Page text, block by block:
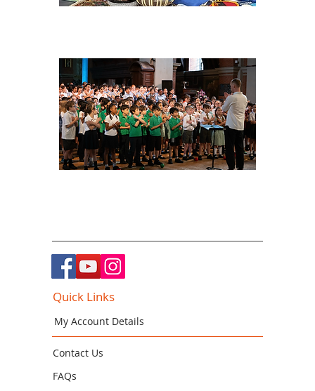
Quick Links
My Account Details
Contact Us
FAQs